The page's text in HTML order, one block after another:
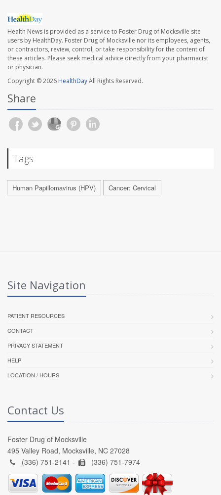
Health News is provided as a service to Foster Drug of Mocksville site
users by HealthDay. Foster Drug of Mocksville nor its employees, agents,
or contractors, review, control, or take responsibility for the content of
these articles. Please seek medical advice directly from your pharmacist
or physician.
Copyright © 2026 HealthDayAll Rights Reserved.
Share
Tags
Human Papillomavirus (HPV) Cancer: Cervical
Site Navigation
PATIENT RESOURCES
CONTACT
PRIVACY STATEMENT
HELP
LOCATION / HOURS
Contact Us
Foster Drug of Mocksville
495 Valley Road, Mocksville, NC 27028
(336) 751-2141 -
(336) 751-7974